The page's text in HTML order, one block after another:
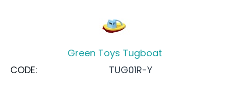
Green Toys Tugboat
CODE:
TUG01R-Y